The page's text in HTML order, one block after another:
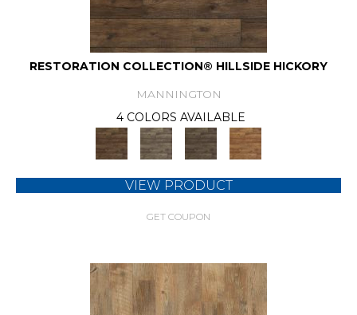
RESTORATION COLLECTION® HILLSIDE HICKORY
MANNINGTON
4 COLORS AVAILABLE
VIEW PRODUCT
GET COUPON